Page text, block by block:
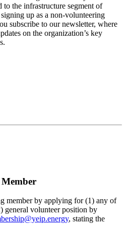
the infrastructure segment of
up as a non-volunteering
subscribe to our newsletter, where
on the organization’s key
Member
member by applying for (1) any of
general volunteer position by
, stating the